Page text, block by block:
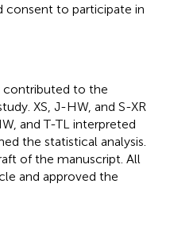
consent to participate in
contributed to the
XS, J-HW, and S-XR
and T-TL interpreted
the statistical analysis.
of the manuscript. All
and approved the